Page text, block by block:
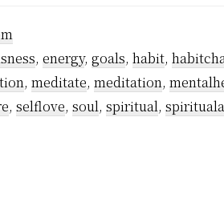
, energy, goals, habit,
, meditate, meditation,
, selflove, soul, spiritual,